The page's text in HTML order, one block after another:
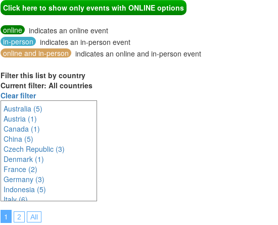
Click here to show only events with ONLINE options
online
indicates an online event
in-person
indicates an in-person event
online and in-person
indicates an online and in-person event
Filter this list by country
Current filter: All countries
Clear filter
Australia (5)
Austria (1)
Canada (1)
China (5)
Czech Republic (3)
Denmark (1)
France (2)
Germany (3)
Indonesia (5)
Italy (6)
Japan (12)
Korea (south) (5)
1 2 All